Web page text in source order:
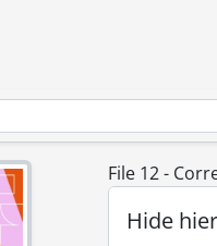
File 12 -
Hide